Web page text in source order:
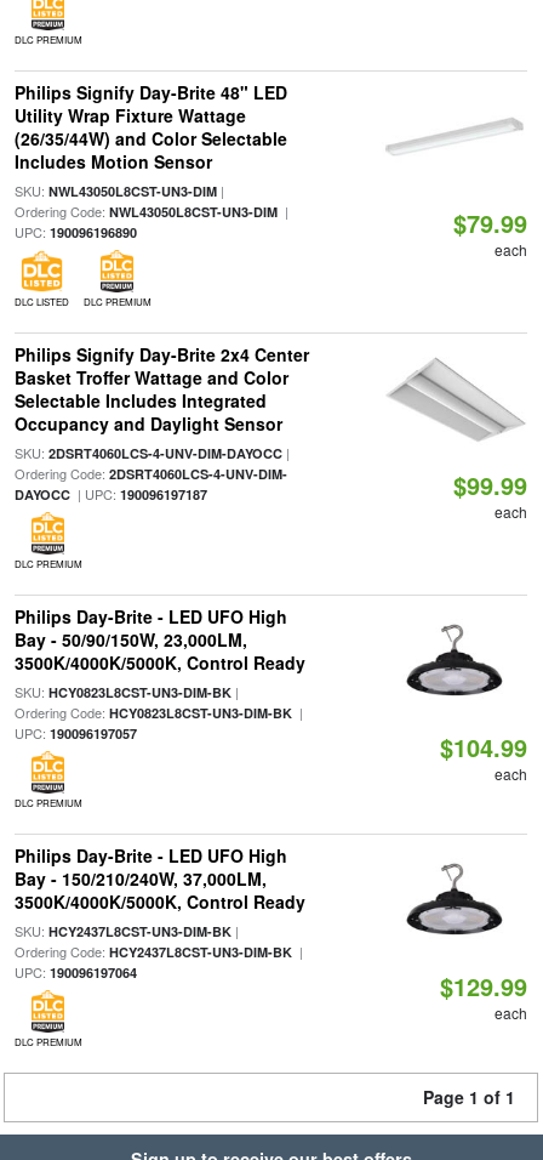
DLC PREMIUM
Philips Signify Day-Brite 48" LED
Utility Wrap Fixture Wattage
(26/35/44W) and Color Selectable
Includes Motion Sensor
SKU: NWL43050L8CST-UN3-DIM|
Ordering Code: NWL43050L8CST-UN3-DIM|
UPC: 190096196890
DLC LISTED DLC PREMIUM
$79.99
each
Philips Signify Day-Brite 2x4 Center
Basket Troffer Wattage and Color
Selectable Includes Integrated
Occupancy and Daylight Sensor
SKU: 2DSRT4060LCS-4-UNV-DIM-DAYOCC|
Ordering Code: 2DSRT4060LCS-4-UNV-DIM-
DAYOCC| UPC: 190096197187
DLC PREMIUM
$99.99
each
Philips Day-Brite - LED UFO High
Bay - 50/90/150W, 23,000LM,
3500K/4000K/5000K, Control Ready
SKU: HCY0823L8CST-UN3-DIM-BK|
Ordering Code: HCY0823L8CST-UN3-DIM-BK|
UPC: 190096197057
DLC PREMIUM
$104.99
each
Philips Day-Brite - LED UFO High
Bay - 150/210/240W, 37,000LM,
3500K/4000K/5000K, Control Ready
SKU: HCY2437L8CST-UN3-DIM-BK|
Ordering Code: HCY2437L8CST-UN3-DIM-BK|
UPC: 190096197064
DLC PREMIUM
$129.99
each
Page 1 of 1